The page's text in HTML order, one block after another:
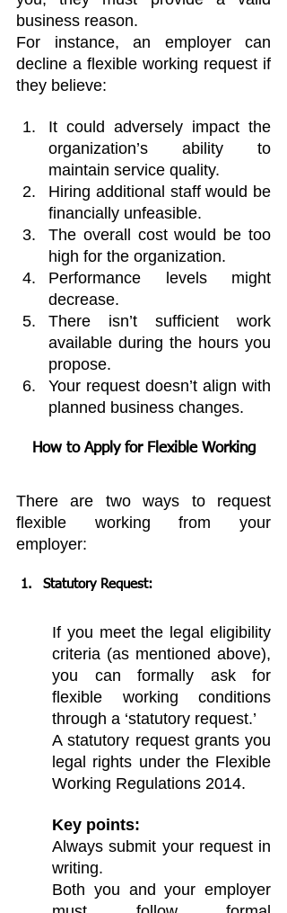
business reason.
For instance, an employer can
decline a flexible working request if
they believe:
It could adversely impact the
organization’s ability to
maintain service quality.
Hiring additional staff would be
financially unfeasible.
The overall cost would be too
high for the organization.
Performance levels might
decrease.
There isn’t sufficient work
available during the hours you
propose.
Your request doesn’t align with
planned business changes.
How to Apply for Flexible Working
There are two ways to request
flexible working from your
employer:
Statutory Request:
If you meet the legal eligibility
criteria (as mentioned above),
you can formally ask for
flexible working conditions
through a ‘statutory request.’
A statutory request grants you
legal rights under the Flexible
Working Regulations 2014.
Key points:
Always submit your request in
writing.
Both you and your employer